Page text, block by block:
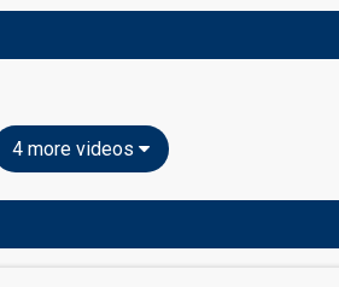
4 more videos